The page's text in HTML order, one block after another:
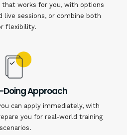
that works for you, with options
live sessions, or combine both
flexibility.
Approach
can apply immediately, with
you for real-world training
scenarios.